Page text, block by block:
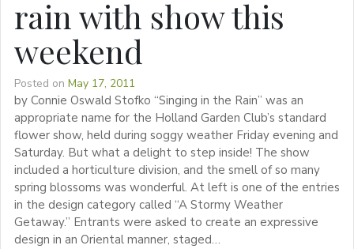
rain with show this
weekend
Posted on May 17, 2011
by Connie Oswald Stofko “Singing in the Rain” was an
appropriate name for the Holland Garden Club’s standard
flower show, held during soggy weather Friday evening and
Saturday. But what a delight to step inside! The show
included a horticulture division, and the smell of so many
spring blossoms was wonderful. At left is one of the entries
in the design category called “A Stormy Weather
Getaway.” Entrants were asked to create an expressive
design in an Oriental manner, staged…